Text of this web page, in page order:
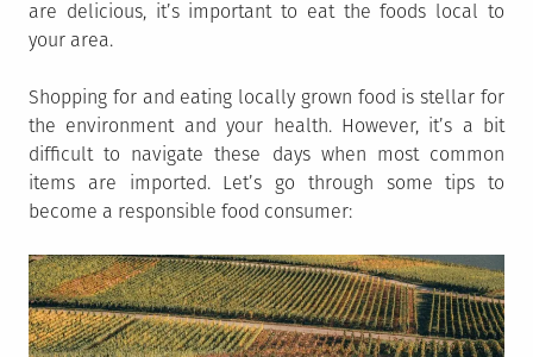
are delicious, it’s important to eat the foods local to
your area.
Shopping for and eating locally grown food is stellar for
the environment and your health. However, it’s a bit
difficult to navigate these days when most common
items are imported. Let’s go through some tips to
become a responsible food consumer: